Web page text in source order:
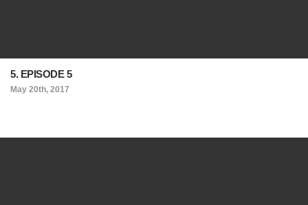
5. EPISODE 5
May 20th, 2017